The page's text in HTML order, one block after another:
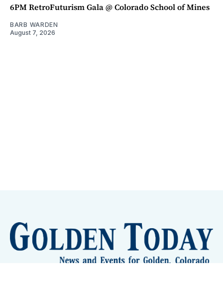
6PM RetroFuturism Gala @ Colorado School of Mines
BARB WARDEN
August 7, 2026